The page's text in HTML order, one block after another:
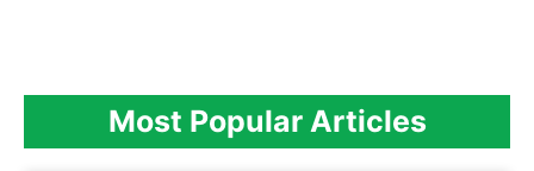
Most Popular Articles